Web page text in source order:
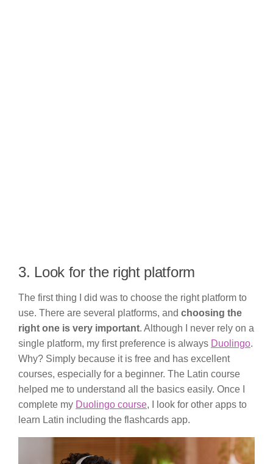
3. Look for the right platform
The first thing I did was to choose the right platform to
use. There are several platforms, and choosing the
right one is very important. Although I never rely on a
single platform, my first preference is always Duolingo.
Why? Simply because it is free and has excellent
courses, especially for a beginner. The Latin course
helped me to understand all the basics easily. Once I
complete my Duolingo course, I look for other apps to
learn Latin including the flashcards app.